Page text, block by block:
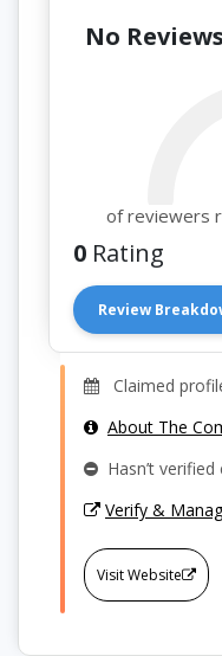
No
of reviewers
0 Rating
Review
Claimed
About The
Hasn’t
Verify &
Visit Website